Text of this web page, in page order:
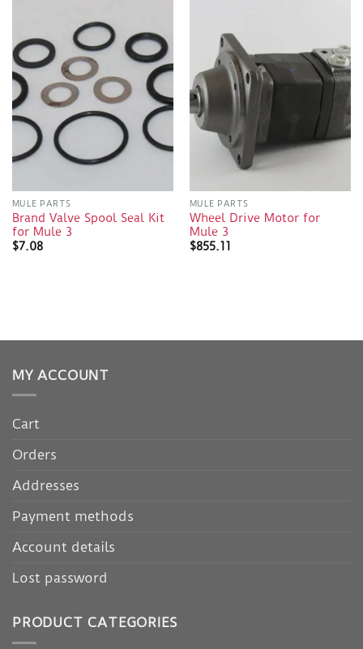
MULE PARTS
Brand Valve Spool Seal Kit
for Mule 3
$7.08
MULE PARTS
Wheel Drive Motor for
Mule 3
$855.11
MY ACCOUNT
Cart
Orders
Addresses
Payment methods
Account details
Lost password
PRODUCT CATEGORIES